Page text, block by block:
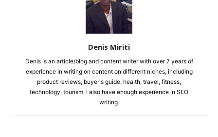
Denis Miriti
Denis is an article/blog and content writer with over 7 years of
experience in writing on content on different niches, including
product reviews, buyer's guide, health, travel, fitness,
technology, tourism. I also have enough experience in SEO
writing.